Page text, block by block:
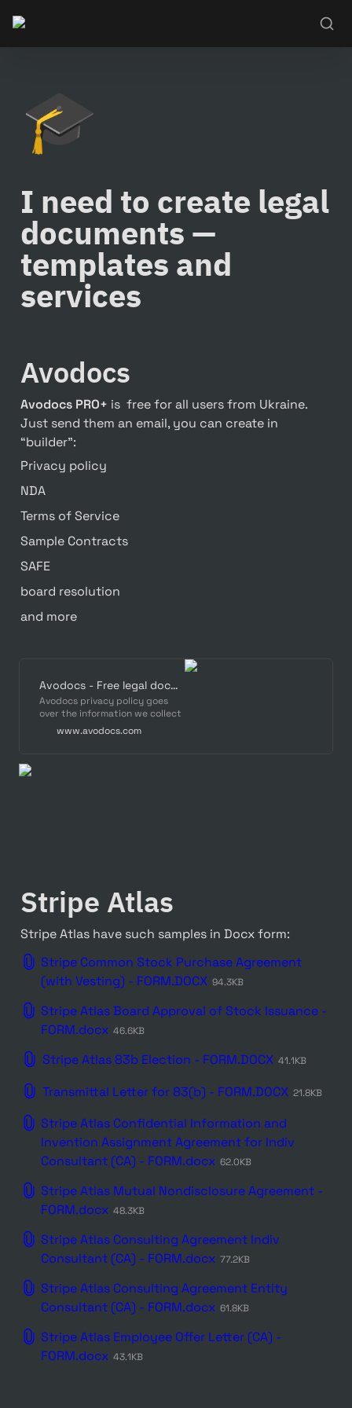
🎓
I need to create legal
documents —
templates and
services
Avodocs
Avodocs PRO+ is  free for all users from Ukraine.
Just send them an email, you can create in
“builder”:
Privacy policy
NDA
Terms of Service
Sample Contracts
SAFE
board resolution
and more
Avodocs - Free legal documents for startups
Avodocs privacy policy goes
over the information we collect
from customers and explains
your choices surrounding how
www.avodocs.com
Stripe Atlas
Stripe Atlas have such samples in Docx form:
Stripe Common Stock Purchase Agreement
(with Vesting) - FORM.DOCX 94.3KB
Stripe Atlas Board Approval of Stock Issuance -
FORM.docx 46.6KB
Stripe Atlas 83b Election - FORM.DOCX 41.1KB
Transmittal Letter for 83(b) - FORM.DOCX 21.8KB
Stripe Atlas Confidential Information and
Invention Assignment Agreement for Indiv
Consultant (CA) - FORM.docx 62.0KB
Stripe Atlas Mutual Nondisclosure Agreement -
FORM.docx 48.3KB
Stripe Atlas Consulting Agreement Indiv
Consultant (CA) - FORM.docx 77.2KB
Stripe Atlas Consulting Agreement Entity
Consultant (CA) - FORM.docx 61.8KB
Stripe Atlas Employee Offer Letter (CA) -
FORM.docx 43.1KB